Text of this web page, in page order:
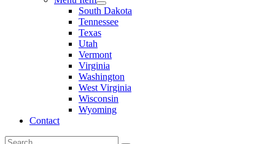
South Dakota
Tennessee
Texas
Utah
Vermont
Virginia
Washington
West Virginia
Wisconsin
Wyoming
Contact
Search